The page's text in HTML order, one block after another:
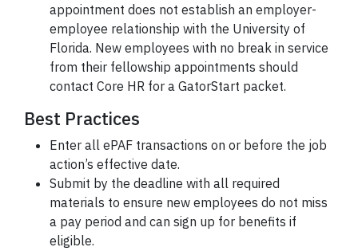
appointment does not establish an employer-
employee relationship with the University of
Florida. New employees with no break in service
from their fellowship appointments should
contact Core HR for a GatorStart packet.
Best Practices
Enter all ePAF transactions on or before the job
action’s effective date.
Submit by the deadline with all required
materials to ensure new employees do not miss
a pay period and can sign up for benefits if
eligible.